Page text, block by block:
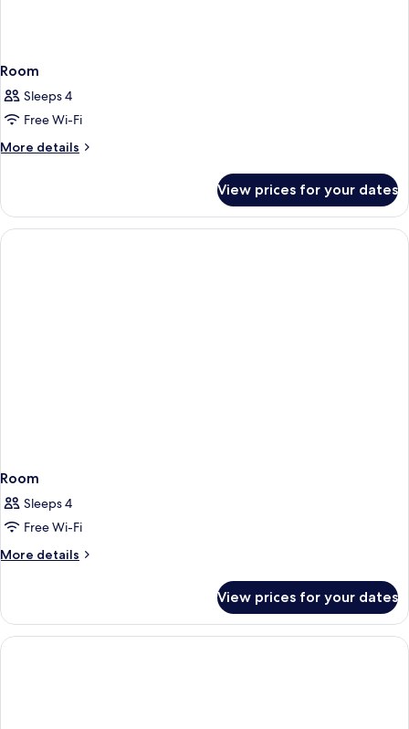
Room
Sleeps 4
Free Wi-Fi
More details
More
View prices for your dates
Room
Sleeps 4
Free Wi-Fi
More details
More
View prices for your dates